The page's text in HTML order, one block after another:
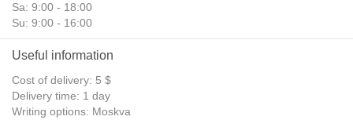
Sa: 9:00 - 18:00
Su: 9:00 - 16:00
Useful information
Cost of delivery: 5 $
Delivery time: 1 day
Writing options: Moskva